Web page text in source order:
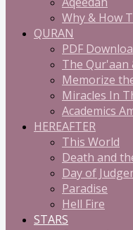
Why & How
QURAN
PDF
The Qur'aan
Memorize
Miracles In
Academics
HEREAFTER
This World
Death and
Day of
Paradise
Hell Fire
STARS